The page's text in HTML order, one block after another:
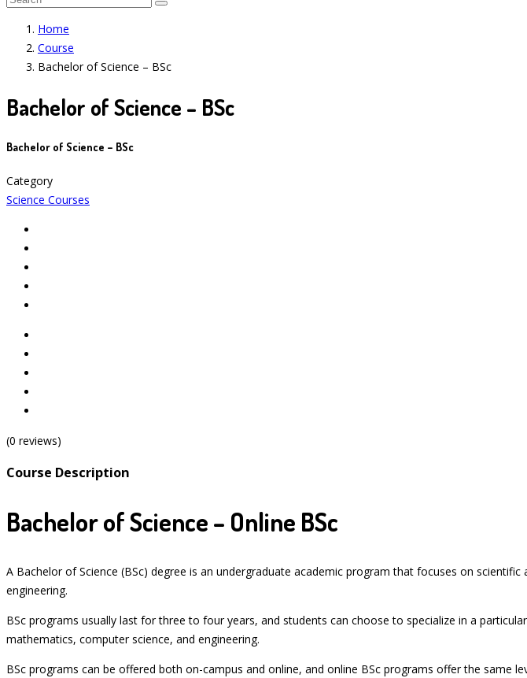
Home
Course
Bachelor of Science – BSc
Bachelor of Science – BSc
Bachelor of Science – BSc
Category
Science Courses
(0 reviews)
Course Description
Bachelor of Science – Online BSc
A Bachelor of Science (BSc) degree is an undergraduate academic program that focuses on
engineering.
BSc programs usually last for three to four years, and students can choose to specialize in a
mathematics, computer science, and engineering.
BSc programs can be offered both on-campus and online, and online BSc programs offer the same